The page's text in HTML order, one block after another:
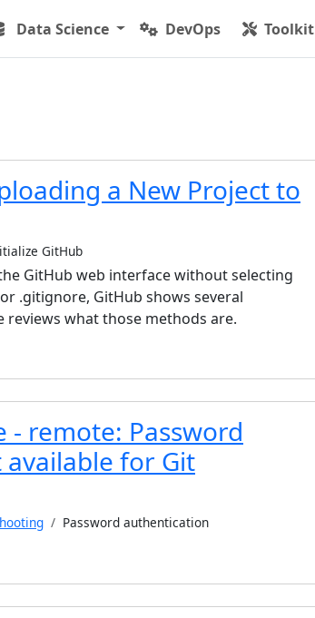
Data Science DevOps Toolkit
a New Project to
GitHub
GitHub web interface without selecting
or .gitignore, GitHub shows several
what those methods are.
- remote: Password
for Git
Password authentication